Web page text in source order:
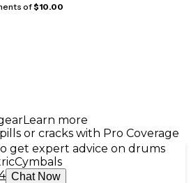
of$10.00
Learn more
or cracks with Pro Coverage
get expert advice on drums
Cymbals
Chat Now